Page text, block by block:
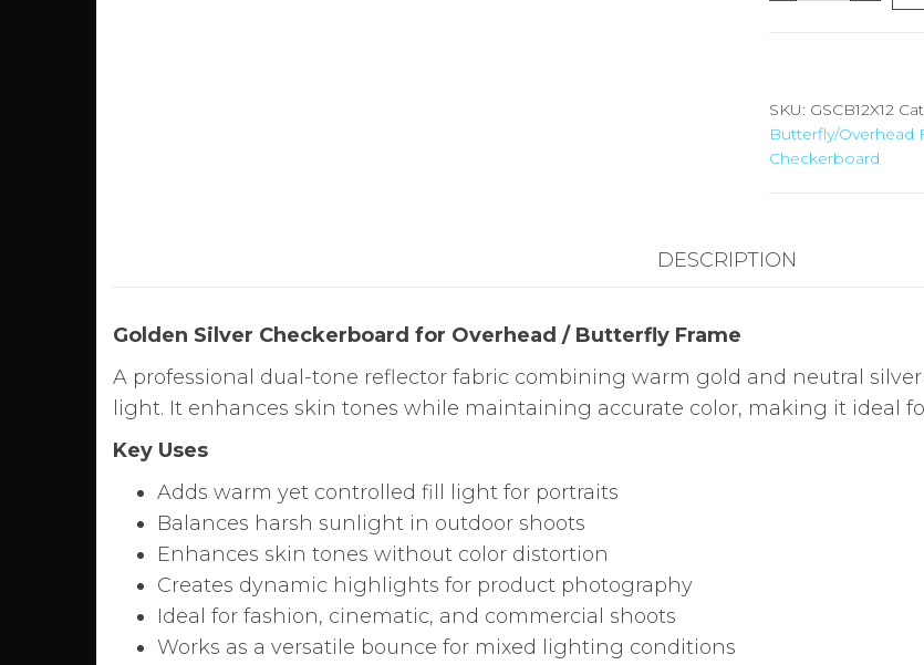
for
Overhead
/
SKU: GSCB12X12
Butterfly/Overhead
Checkerboard
DESCRIPTION
Golden Silver Checkerboard for Overhead / Butterfly Frame
A professional dual-tone reflector fabric combining warm gold and neutral
light. It enhances skin tones while maintaining accurate color, making it ideal
Key Uses
Adds warm yet controlled fill light for portraits
Balances harsh sunlight in outdoor shoots
Enhances skin tones without color distortion
Creates dynamic highlights for product photography
Ideal for fashion, cinematic, and commercial shoots
Works as a versatile bounce for mixed lighting conditions